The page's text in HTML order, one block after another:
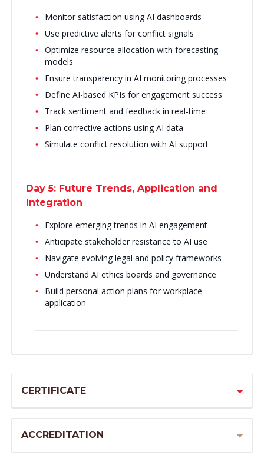
Monitor satisfaction using AI dashboards
Use predictive alerts for conflict signals
Optimize resource allocation with forecasting
models
Ensure transparency in AI monitoring processes
Define AI-based KPIs for engagement success
Track sentiment and feedback in real-time
Plan corrective actions using AI data
Simulate conflict resolution with AI support
Day 5: Future Trends, Application and
Integration
Explore emerging trends in AI engagement
Anticipate stakeholder resistance to AI use
Navigate evolving legal and policy frameworks
Understand AI ethics boards and governance
Build personal action plans for workplace
application
CERTIFICATE
ACCREDITATION